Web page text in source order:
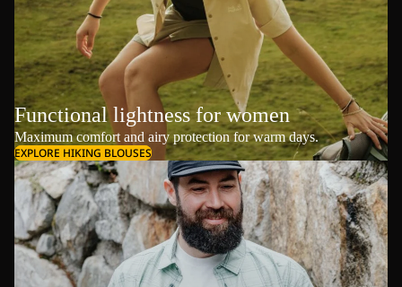
Functional lightness for women
Maximum comfort and airy protection for warm days.
EXPLORE HIKING BLOUSES